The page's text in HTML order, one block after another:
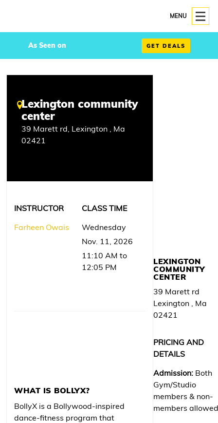
MENU
As Seen on GET DEALS
Lexington community
center
39 Marett rd, Lexington , Ma
02421
INSTRUCTOR
Farheen Owais
CLASS TIME
Wednesday
Nov. 11, 2026
11:10 AM to
12:05 PM
WHAT IS BOLLYX?
BollyX is a Bollywood-inspired
dance-fitness program that
LEXINGTON
COMMUNITY
CENTER
39 Marett rd
Lexington , Ma
02421
PRICING AND
DETAILS
Admission: Both
Gym/Studio
members & non-
members